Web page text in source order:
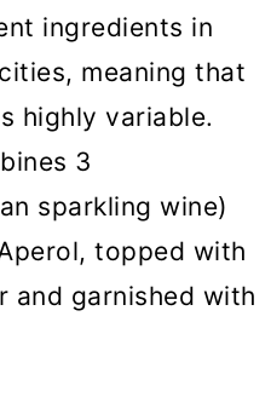
ingredients in
meaning that
highly variable.
3
sparkling wine)
topped with
and garnished with